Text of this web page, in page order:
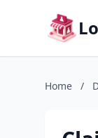
Home /